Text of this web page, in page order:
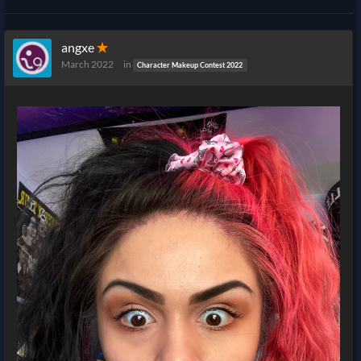
angxe✭
March 2022 in Character Makeup Contest 2022